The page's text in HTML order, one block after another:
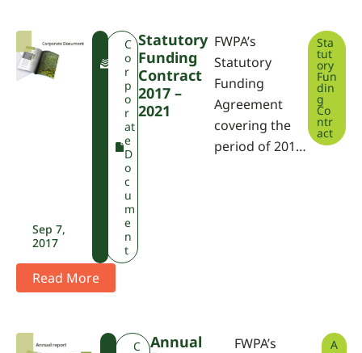
Sep 7,
2017
C
o
r
p
o
r
at
e
D
o
c
u
m
e
n
t
Statutory
Funding
Contract
2017 –
2021
FWPA’s
Statutory
Funding
Agreement
covering the
period of 201…
Sta
tut
ory
Fun
din
g
Co
ntr
act
Read More
F
C
Annual
FWPA’s
A